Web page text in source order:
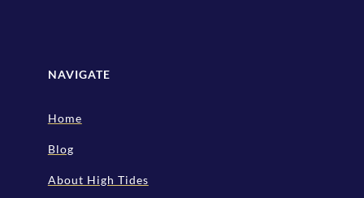
NAVIGATE
Home
Blog
About High Tides